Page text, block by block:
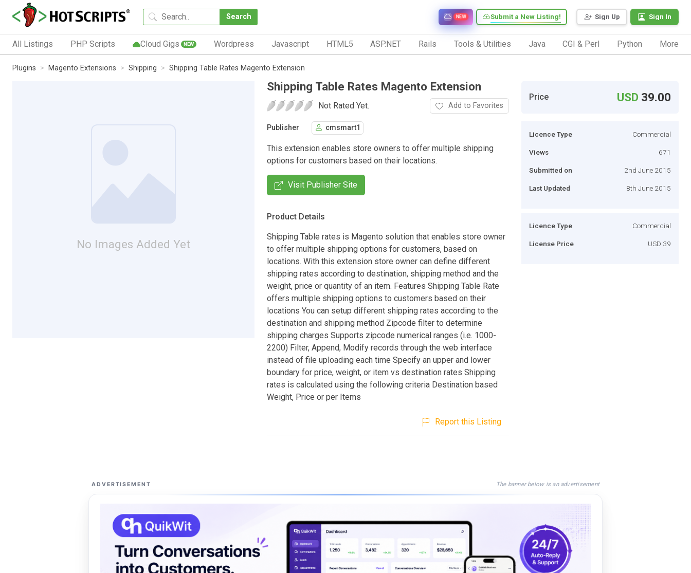
Search Sign Up Sign In
Submit a New Listing!
NEW
All Listings PHP Scripts Cloud Gigs NEW Wordpress Javascript HTML5 ASP.NET Rails Tools & Utilities Java CGI & Perl Python More
Plugins Magento Extensions Shipping Shipping Table Rates Magento Extension
No Images Added Yet
Shipping Table Rates Magento Extension
Not Rated Yet. Add to Favorites
Publisher cmsmart1
This extension enables store owners to offer multiple shipping
options for customers based on their locations.
Visit Publisher Site
Product Details
Shipping Table rates is Magento solution that enables store owner
to offer multiple shipping options for customers, based on
locations. With this extension store owner can define different
shipping rates according to destination, shipping method and the
weight, price or quantity of an item. Features Shipping Table Rate
offers multiple shipping options to customers based on their
locations You can setup different shipping rates according to the
destination and shipping method Zipcode filter to determine
shipping charges Supports zipcode numerical ranges (i.e. 1000-
2200) Filter, Append, Modify records through the web interface
instead of file uploading each time Specify an upper and lower
boundary for price, weight, or item vs destination rates Shipping
rates is calculated using the following criteria Destination based
Weight, Price or per Items
Report this Listing
Price USD 39.00
Licence Type Commercial
Views 671
Submitted on 2nd June 2015
Last Updated 8th June 2015
Licence Type Commercial
License Price USD 39
ADVERTISEMENT The banner below is an advertisement